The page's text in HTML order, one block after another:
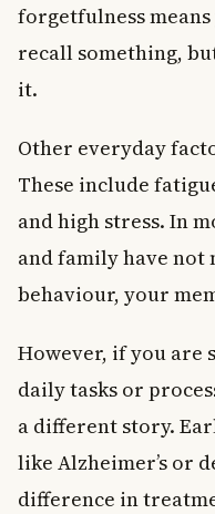
When should I see a
Does smoking cause
forgetfulness
recall something,
it.
Other everyday
These include
and high stress. In
and family have not
behaviour, your
However, if you are
daily tasks or
a different story.
like Alzheimer’s or
difference in